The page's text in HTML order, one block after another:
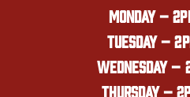
MONDAY –
TUESDAY –
WEDNESDAY –
THURSDAY –